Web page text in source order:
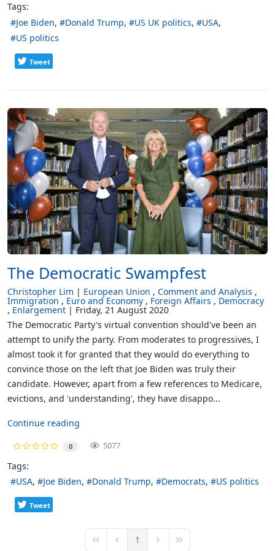
Tags:
Joe Biden
Donald Trump US UK politics
USA
US politics
Tweet
The Democratic Swampfest
Christopher Lim European Union Comment and Analysis
Immigration Euro and Economy Foreign Affairs Democracy
Enlargement
Friday, 21 August 2020
The Democratic Party's virtual convention should've been an
attempt to unify the party. From moderates to progressives, I
almost took it for granted that they would do everything to
convince those on the left that Joe Biden was truly their
candidate. However, apart from a few references to Medicare,
evictions, and 'understanding', they have disappo...
Continue reading
0 5077
Tags:
USA
Joe Biden Donald Trump Democrats US politics
Tweet
First PagePrevious Page
1 Next PageLast Page